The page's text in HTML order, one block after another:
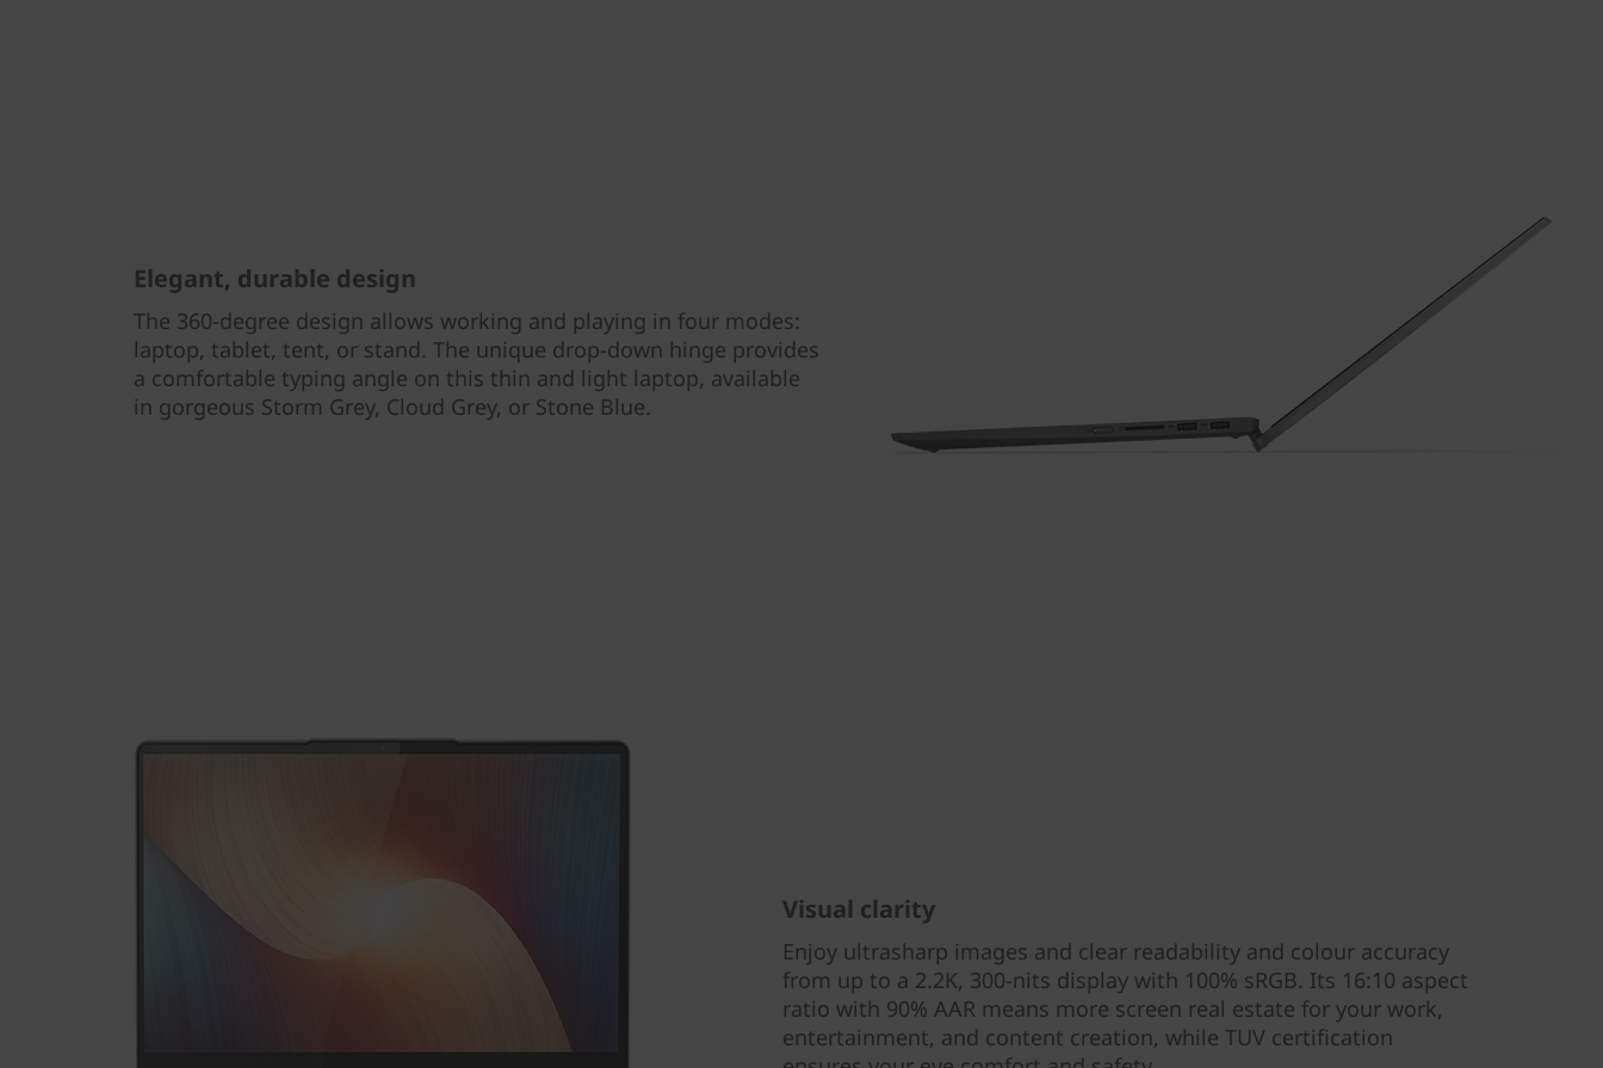
Elegant, durable design
The 360-degree design allows working and playing in four modes:
laptop, tablet, tent, or stand. The unique drop-down hinge provides
a comfortable typing angle on this thin and light laptop, available
in gorgeous Storm Grey, Cloud Grey, or Stone Blue.
Visual clarity
Enjoy ultrasharp images and clear readability and colour accuracy
from up to a 2.2K, 300-nits display with 100% sRGB. Its 16:10 aspect
ratio with 90% AAR means more screen real estate for your work,
entertainment, and content creation, while TUV certification